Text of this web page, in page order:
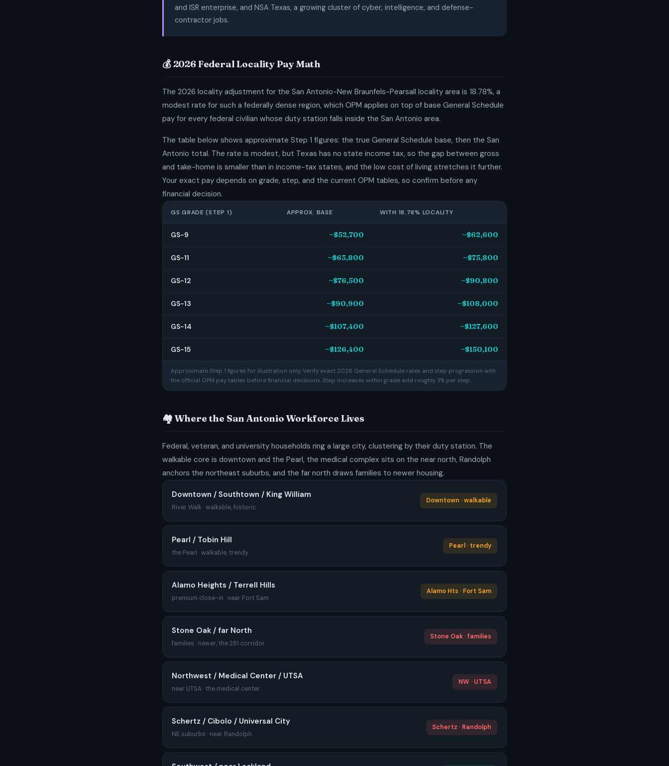
and ISR enterprise, and NSA Texas, a growing cluster of cyber, intelligence, and defense-
contractor jobs.
💰 2026 Federal Locality Pay Math
The 2026 locality adjustment for the San Antonio-New Braunfels-Pearsall locality area is 18.78%, a
modest rate for such a federally dense region, which OPM applies on top of base General Schedule
pay for every federal civilian whose duty station falls inside the San Antonio area.
The table below shows approximate Step 1 figures: the true General Schedule base, then the San
Antonio total. The rate is modest, but Texas has no state income tax, so the gap between gross
and take-home is smaller than in income-tax states, and the low cost of living stretches it further.
Your exact pay depends on grade, step, and the current OPM tables, so confirm before any
financial decision.
GS GRADE (STEP 1) APPROX. BASE WITH 18.78% LOCALITY
GS-9 ~$52,700 ~$62,600
GS-11 ~$63,800 ~$75,800
GS-12 ~$76,500 ~$90,800
GS-13 ~$90,900 ~$108,000
GS-14 ~$107,400 ~$127,600
GS-15 ~$126,400 ~$150,100
Approximate Step 1 figures for illustration only. Verify exact 2026 General Schedule rates and step progression with
the official OPM pay tables before financial decisions. Step increases within grade add roughly 3% per step.
🏘️ Where the San Antonio Workforce Lives
Federal, veteran, and university households ring a large city, clustering by their duty station. The
walkable core is downtown and the Pearl, the medical complex sits on the near north, Randolph
anchors the northeast suburbs, and the far north draws families to newer housing.
Downtown / Southtown / King William
River Walk · walkable, historic
Downtown · walkable
Pearl / Tobin Hill
the Pearl · walkable, trendy
Pearl · trendy
Alamo Heights / Terrell Hills
premium close-in · near Fort Sam
Alamo Hts · Fort Sam
Stone Oak / far North
families · newer, the 281 corridor
Stone Oak · families
Northwest / Medical Center / UTSA
near UTSA · the medical center
NW · UTSA
Schertz / Cibolo / Universal City
NE suburbs · near Randolph
Schertz · Randolph